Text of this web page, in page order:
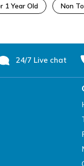
1 Year Old Non
24/7 Live chat